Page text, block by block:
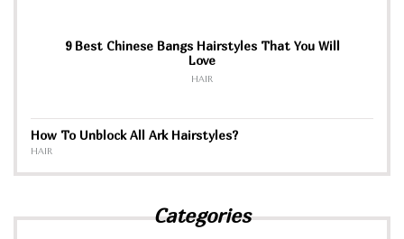
9 Best Chinese Bangs Hairstyles That You Will
Love
HAIR
How To Unblock All Ark Hairstyles?
HAIR
Categories